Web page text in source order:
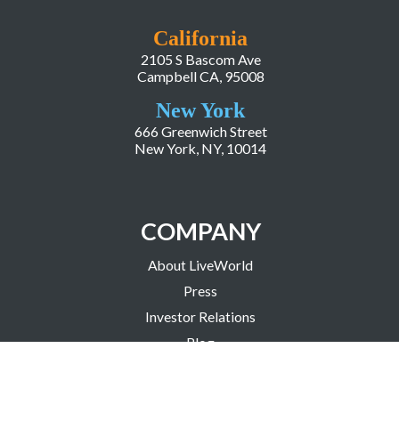
California
2105 S Bascom Ave
Campbell CA, 95008
New York
666 Greenwich Street
New York, NY, 10014
COMPANY
About LiveWorld
Press
Investor Relations
Blog